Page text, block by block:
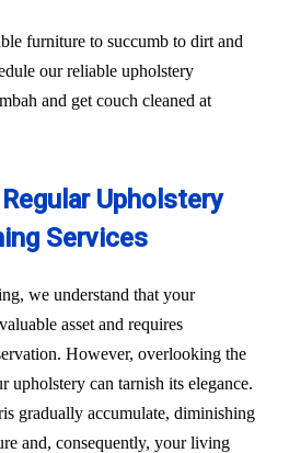
furniture to succumb to dirt and
our reliable upholstery
and get couch cleaned at
Upholstery
Services
we understand that your
asset and requires
However, overlooking the
upholstery can tarnish its elegance.
gradually accumulate, diminishing
and, consequently, your living